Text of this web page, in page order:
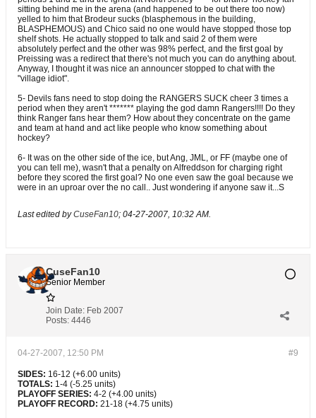
sitting behind me in the arena (and happened to be out there too now)
yelled to him that Brodeur sucks (blasphemous in the building,
BLASPHEMOUS) and Chico said no one would have stopped those top
shelf shots. He actually stopped to talk and said 2 of them were
absolutely perfect and the other was 98% perfect, and the first goal by
Preissing was a redirect that there's not much you can do anything about.
Anyway, I thought it was nice an announcer stopped to chat with the
"village idiot".
5- Devils fans need to stop doing the RANGERS SUCK cheer 3 times a
period when they aren't ******* playing the god damn Rangers!!!! Do they
think Ranger fans hear them? How about they concentrate on the game
and team at hand and act like people who know something about
hockey?
6- It was on the other side of the ice, but Ang, JML, or FF (maybe one of
you can tell me), wasn't that a penalty on Alfreddson for charging right
before they scored the first goal? No one even saw the goal because we
were in an uproar over the no call.. Just wondering if anyone saw it...S
Last edited byCuseFan10; 04-27-2007, 10:32 AM.
CuseFan10
Senior Member
Join Date: Feb 2007
Posts: 4446
#9
04-27-2007, 12:50 PM
SIDES: 16-12 (+6.00 units)
TOTALS: 1-4 (-5.25 units)
PLAYOFF SERIES: 4-2 (+4.00 units)
PLAYOFF RECORD: 21-18 (+4.75 units)